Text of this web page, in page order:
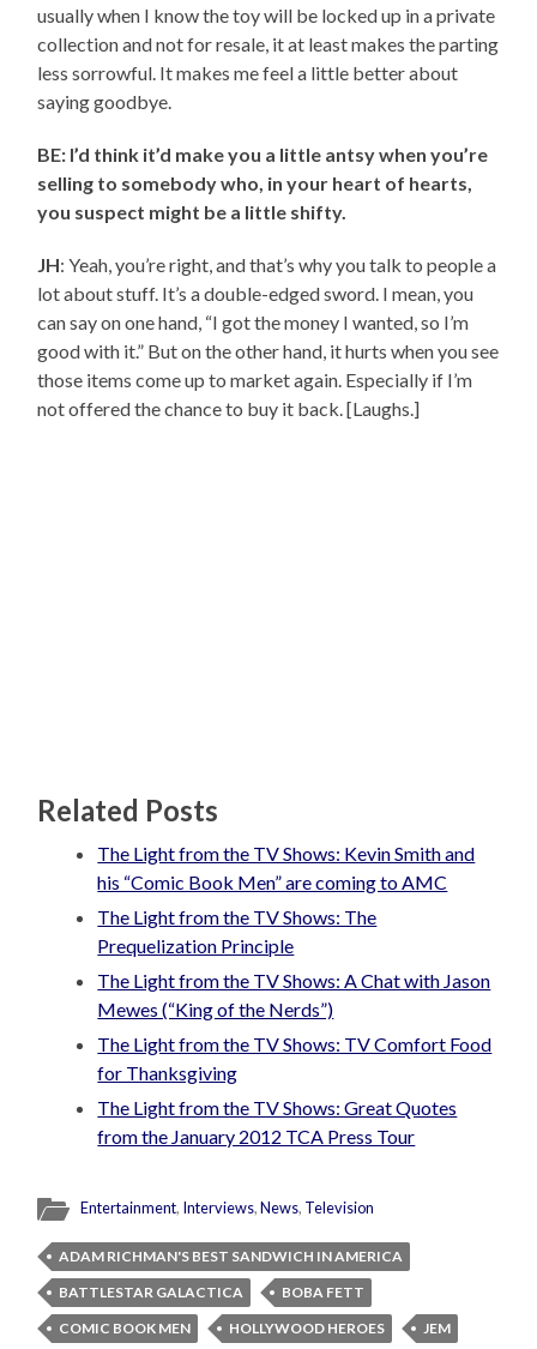
usually when I know the toy will be locked up in a private
collection and not for resale, it at least makes the parting
less sorrowful. It makes me feel a little better about
saying goodbye.
BE: I’d think it’d make you a little antsy when you’re
selling to somebody who, in your heart of hearts,
you suspect might be a little shifty.
JH: Yeah, you’re right, and that’s why you talk to people a
lot about stuff. It’s a double-edged sword. I mean, you
can say on one hand, “I got the money I wanted, so I’m
good with it.” But on the other hand, it hurts when you see
those items come up to market again. Especially if I’m
not offered the chance to buy it back. [Laughs.]
Related Posts
The Light from the TV Shows: Kevin Smith and
his “Comic Book Men” are coming to AMC
The Light from the TV Shows: The
Prequelization Principle
The Light from the TV Shows: A Chat with Jason
Mewes (“King of the Nerds”)
The Light from the TV Shows: TV Comfort Food
for Thanksgiving
The Light from the TV Shows: Great Quotes
from the January 2012 TCA Press Tour
Entertainment, Interviews,News, Television
ADAM RICHMAN'S BEST SANDWICH IN AMERICA
BATTLESTAR GALACTICA
BOBA FETT
COMIC BOOK MEN
HOLLYWOOD HEROES
JEM